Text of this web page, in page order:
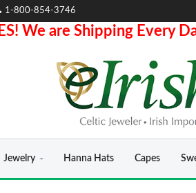
1-800-854-3746
We are Shipping Every
Jewelry Hanna Hats Capes